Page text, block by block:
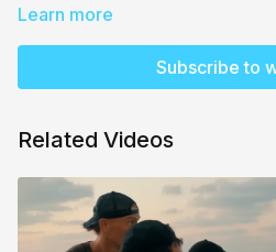
Learn more
Subscribe to
Related Videos